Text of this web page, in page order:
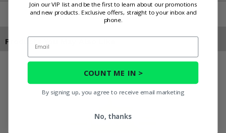
Products You May Also Like
Join our VIP list and be the first to learn about our promotions
and new products. Exclusive offers, straight to your inbox and
phone.
Email
COUNT ME IN >
By signing up, you agree to receive email marketing
No, thanks